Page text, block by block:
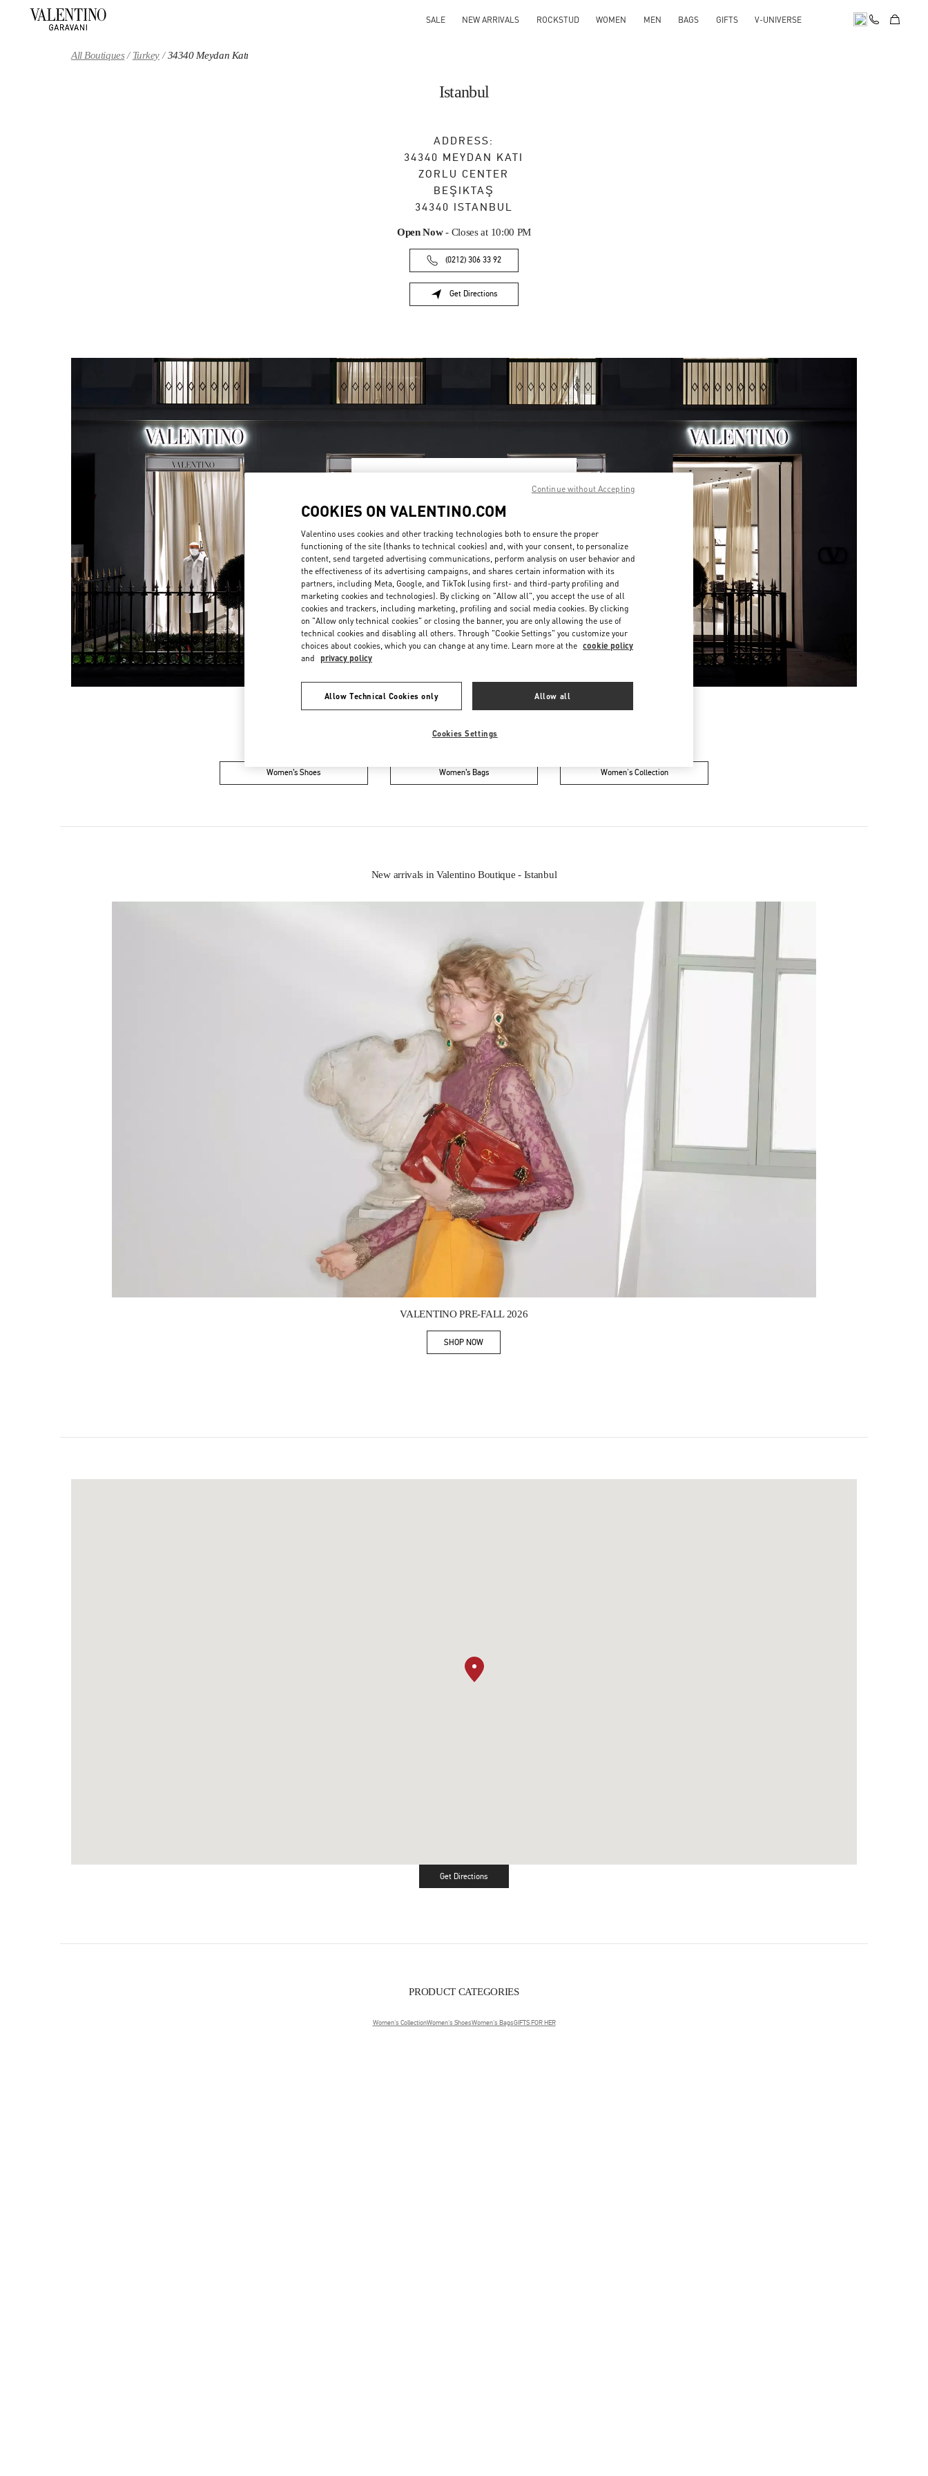
SALE NEW ARRIVALS ROCKSTUD WOMEN MEN BAGS GIFTS V-UNIVERSE
All Boutiques Turkey 34340 Meydan Katı
Istanbul
ADDRESS:
34340 MEYDAN KATI
ZORLU CENTER
BEŞIKTAŞ
34340 ISTANBUL
Open Now- Closes at 10:00 PM
(0212) 306 33 92
Get Directions
Link Opens in New Tab
Day of the Week Hours
Sunday 10:00 AM-
Monday
10:00 AM - 10:00 PM
Tuesday
10:00 AM- 10:00 PM
Wednesday
10:00 AM-10:00 PM
Thursday
10:00 AM-10:00 PM
Friday 10:00 AM -10:00 PM
Saturday 10:00 AM-10:00 PM
IN THIS BOUTIQUE YOU CAN FIND
Women’s Shoes Women’s Bags Women's Collection
New arrivals in Valentino Boutique - Istanbul
VALENTINO PRE-FALL 2026
SHOP NOWLink Opens in New Tab
Get DirectionsLink Opens in New Tab
PRODUCT CATEGORIES
Women's CollectionWomen's ShoesWomen's BagsGIFTS FOR HER
COOKIES ON VALENTINO.COM
Valentino uses cookies and other tracking technologies both to ensure the proper
functioning of the site (thanks to technical cookies) and, with your consent, to personalize
content, send targeted advertising communications, perform analysis on user behavior and
the effectiveness of its advertising campaigns, and shares certain information with its
partners, including Meta, Google, and TikTok (using first- and third-party profiling and
marketing cookies and technologies). By clicking on "Allow all", you accept the use of all
cookies and trackers, including marketing, profiling and social media cookies. By clicking
on "Allow only technical cookies" or closing the banner, you are only allowing the use of
technical cookies and disabling all others. Through "Cookie Settings" you customize your
choices about cookies, which you can change at any time. Learn more at the cookie policy
and privacy policy
Allow Technical Cookies only Allow all
Cookies Settings
Continue without Accepting